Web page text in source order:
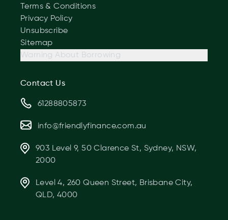
Terms & Conditions
Privacy Policy
Unsubscribe
Sitemap
Warning About Borrowing
Contact Us
61288805873
info@friendlyfinance.com.au
903 Level 9, 50 Clarence St, Sydney, NSW,
2000
Level 4, 260 Queen Street, Brisbane City,
QLD, 4000